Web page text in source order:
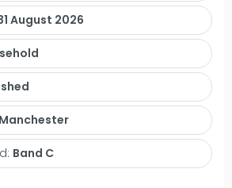
piece bathroom. Chepstow
the heart of the city centre
reach of Deansgate, China
and Piccadilly. The
has impressive communal
to Oxford Road train station,
campuses, Canal Street
reach of bars, shops,
August 2026
Manchester
Band C